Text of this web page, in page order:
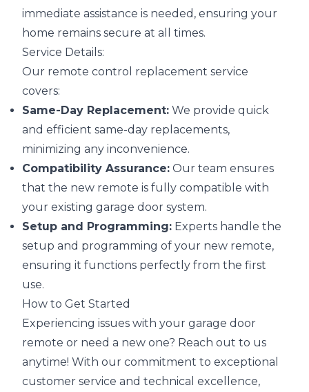
immediate assistance is needed, ensuring your
home remains secure at all times.
Service Details:
Our remote control replacement service
covers:
Same-Day Replacement: We provide quick
and efficient same-day replacements,
minimizing any inconvenience.
Compatibility Assurance: Our team ensures
that the new remote is fully compatible with
your existing garage door system.
Setup and Programming: Experts handle the
setup and programming of your new remote,
ensuring it functions perfectly from the first
use.
How to Get Started
Experiencing issues with your garage door
remote or need a new one? Reach out to us
anytime! With our commitment to exceptional
customer service and technical excellence,